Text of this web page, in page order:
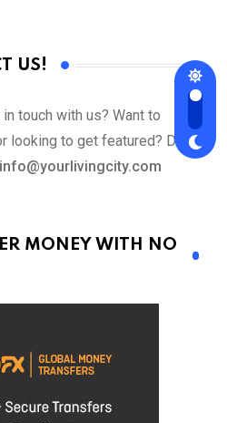
US!
touch with us? Want to
looking to get featured? Drop
info@yourlivingcity.com
MONEY WITH NO